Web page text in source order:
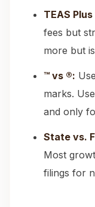
TEAS
fees but
more but
™ vs ®: Use
marks. Use
and only
State vs.
Most
filings for